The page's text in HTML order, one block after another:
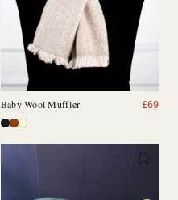
Baby Wool Muffler £69